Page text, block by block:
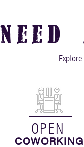
OPEN
COWORKING